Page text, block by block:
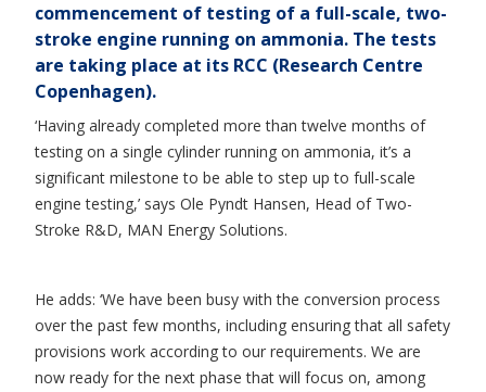
commencement of testing of a full-scale, two-
stroke engine running on ammonia. The tests
are taking place at its RCC (Research Centre
Copenhagen).
‘Having already completed more than twelve months of
testing on a single cylinder running on ammonia, it’s a
significant milestone to be able to step up to full-scale
engine testing,’ says Ole Pyndt Hansen, Head of Two-
Stroke R&D, MAN Energy Solutions.
He adds: ‘We have been busy with the conversion process
over the past few months, including ensuring that all safety
provisions work according to our requirements. We are
now ready for the next phase that will focus on, among